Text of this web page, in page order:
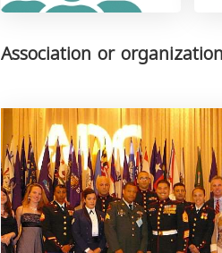
Association or